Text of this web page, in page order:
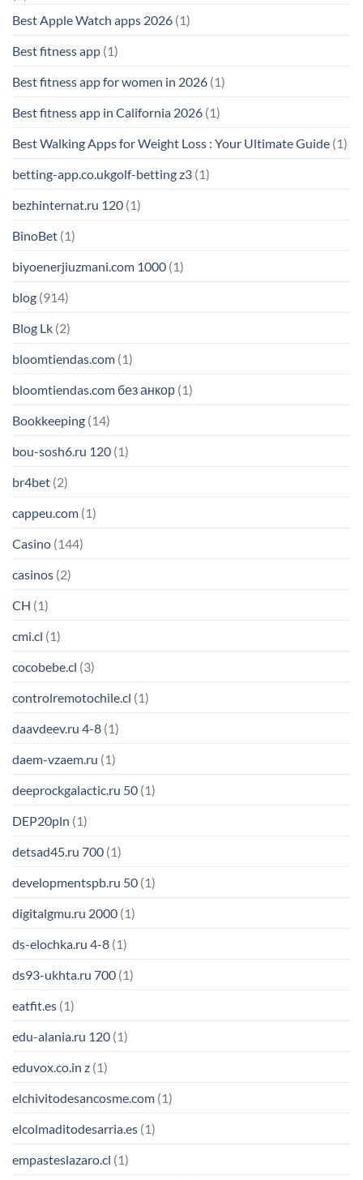
Best Apple Watch apps 2026 (1)
Best fitness app (1)
Best fitness app for women in 2026 (1)
Best fitness app in California 2026 (1)
Best Walking Apps for Weight Loss : Your Ultimate Guide (1)
betting-app.co.ukgolf-betting z3 (1)
bezhinternat.ru 120 (1)
BinoBet (1)
biyoenerjiuzmani.com 1000 (1)
blog (914)
Blog Lk (2)
bloomtiendas.com (1)
bloomtiendas.com без анкор (1)
Bookkeeping (14)
bou-sosh6.ru 120 (1)
br4bet (2)
cappeu.com (1)
Casino (144)
casinos (2)
CH (1)
cmi.cl (1)
cocobebe.cl (3)
controlremotochile.cl (1)
daavdeev.ru 4-8 (1)
daem-vzaem.ru (1)
deeprockgalactic.ru 50 (1)
DEP20pln (1)
detsad45.ru 700 (1)
developmentspb.ru 50 (1)
digitalgmu.ru 2000 (1)
ds-elochka.ru 4-8 (1)
ds93-ukhta.ru 700 (1)
eatfit.es (1)
edu-alania.ru 120 (1)
eduvox.co.in z (1)
elchivitodesancosme.com (1)
elcolmaditodesarria.es (1)
empasteslazaro.cl (1)